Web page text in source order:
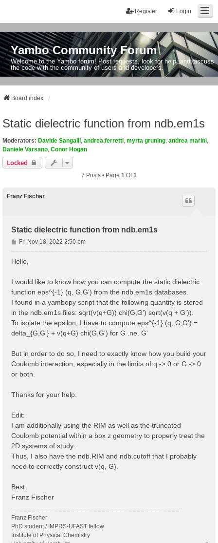
Login
Register
Yambo Community Forum
Welcome to the Yambo forum! Post requests, look for help, and discuss
the code with the community of users and developers.
Board index
Static dielectric function from ndb.em1s
Moderators: Davide Sangalli andrea.ferretti myrta gruning andrea marini
Daniele Varsano Conor Hogan
Locked
7 Posts • Page 1 Of1
Franz Fischer
Static dielectric function from ndb.em1s
P
o
Fri Nov 18, 2022 2:50 pm
Hello,
I would like to know how you can compute the static dielectric
function eps^{-1} (q, G,G') from the ndb.em1s databases.
I found in a yambopy script that the following quantity is stored
in the ndb.em1s files: sqrt(v(q+G)) chi(G,G') sqrt(v(q + G')).
To isolate the epsilon, I have to compute eps^{-1} (q, G,G') =
delta_{G,G'} + v(q+G) chi(G,G') for G .ne. G'
But in order to do so, I need to exactly know how you build your
Coulomb interaction, especially in the limits of q -> 0 or G -> 0
or both.
Thanks for your help.
Edit:
I am additionally using the RIM as well as the truncated
Coulomb potential within a box z geometry to properly treat the
2D systems of study.
Thus, I also have the ndb.RIM and ndb.cutoff that I probably
need to correctly construct v(q, G).
Best,
Franz Fischer
Franz Fischer
PhD student / IMPRS-UFAST fellow
Institute of Physical Chemistry